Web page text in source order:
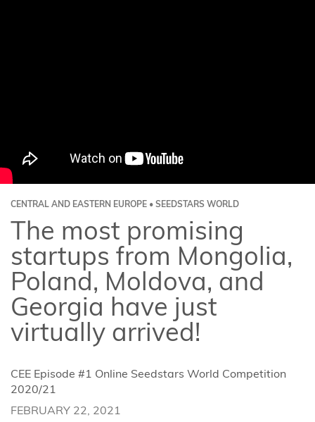
CENTRAL AND EASTERN EUROPE • SEEDSTARS WORLD
The most promising
startups from Mongolia,
Poland, Moldova, and
Georgia have just
virtually arrived!
CEE Episode #1 Online Seedstars World Competition
2020/21
FEBRUARY 22, 2021